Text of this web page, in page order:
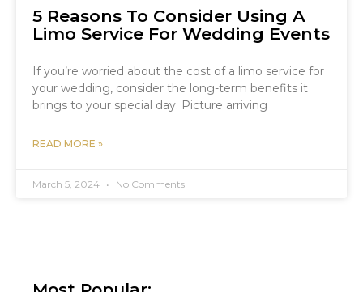
5 Reasons To Consider Using A
Limo Service For Wedding Events
If you’re worried about the cost of a limo service for
your wedding, consider the long-term benefits it
brings to your special day. Picture arriving
READ MORE »
March 5, 2024 No Comments